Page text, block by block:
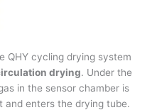
QHY cycling drying system
drying. Under the
in the sensor chamber is
and enters the drying tube.